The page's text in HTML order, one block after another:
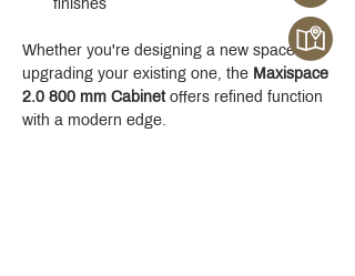
finishes
Whether you're designing a new space or
upgrading your existing one, the Maxispace
2.0 800 mm Cabinet offers refined function
with a modern edge.